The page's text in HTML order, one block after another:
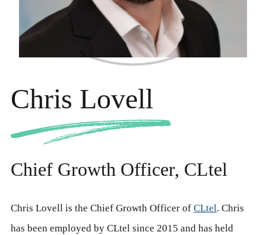
Chris Lovell
Chief Growth Officer, CLtel
Chris Lovell is the Chief Growth Officer of CLtel. Chris
has been employed by CLtel since 2015 and has held